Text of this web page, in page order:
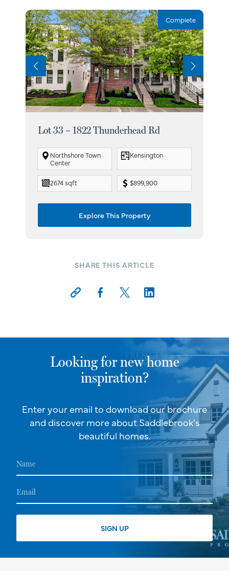
Complete
Lot 33 – 1822 Thunderhead Rd
Northshore Town
Center
Kensington
2674 sqft $899,900
Explore This Property
SHARE THIS ARTICLE
Looking for new home
inspiration?
Enter your email to download our brochure
and discover more about Saddlebrook's
beautiful homes.